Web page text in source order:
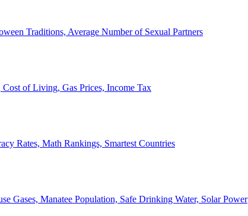
Traditions, Average Number of Sexual Partners
of Living, Gas Prices, Income Tax
Rates, Math Rankings, Smartest Countries
Gases, Manatee Population, Safe Drinking Water, Solar Power